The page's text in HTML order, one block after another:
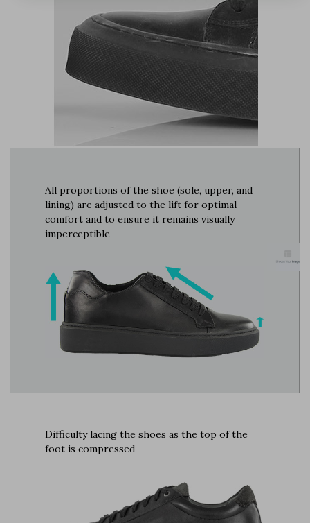
All proportions of the shoe (sole, upper, and
lining) are adjusted to the lift for optimal
comfort and to ensure it remains visually
imperceptible
Difficulty lacing the shoes as the top of the
foot is compressed